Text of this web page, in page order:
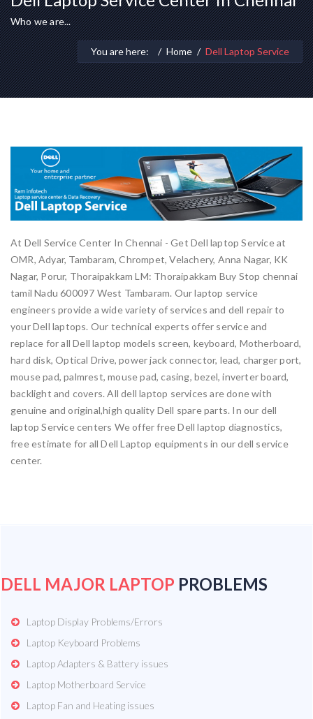
Who we are...
You are here: Home Dell Laptop Service
At Dell Service Center In Chennai - Get Dell laptop Service at
OMR, Adyar, Tambaram, Chrompet, Velachery, Anna Nagar, KK
Nagar, Porur, Thoraipakkam LM: Thoraipakkam Buy Stop chennai
tamil Nadu 600097 West Tambaram. Our laptop service
engineers provide a wide variety of services and dell repair to
your Dell laptops. Our technical experts offer service and
replace for all Dell laptop models screen, keyboard, Motherboard,
hard disk, Optical Drive, power jack connector, lead, charger port,
mouse pad, palmrest, mouse pad, casing, bezel, inverter board,
backlight and covers. All dell laptop services are done with
genuine and original,high quality Dell spare parts. In our dell
laptop Service centers We offer free Dell laptop diagnostics,
free estimate for all Dell Laptop equipments in our dell service
center.
DELL MAJOR LAPTOP PROBLEMS
Laptop Display Problems/Errors
Laptop Keyboard Problems
Laptop Adapters & Battery issues
Laptop Motherboard Service
Laptop Fan and Heating issues